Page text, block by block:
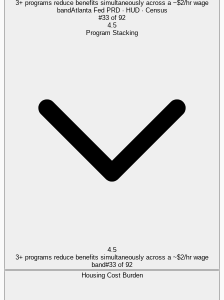
3+ programs reduce benefits simultaneously across a ~$2/hr wage
bandAtlanta Fed PRD · HUD · Census
#33 of 92
4.5
Program Stacking
4.5
3+ programs reduce benefits simultaneously across a ~$2/hr wage
band#33 of 92
Housing Cost Burden